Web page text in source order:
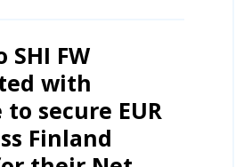
SHI FW
with
secure EUR
Finland